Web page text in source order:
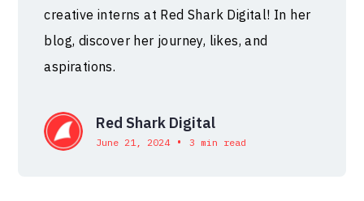
creative interns at Red Shark Digital! In her
blog, discover her journey, likes, and
aspirations.
Red Shark Digital
June 21, 2024 • 3 min read